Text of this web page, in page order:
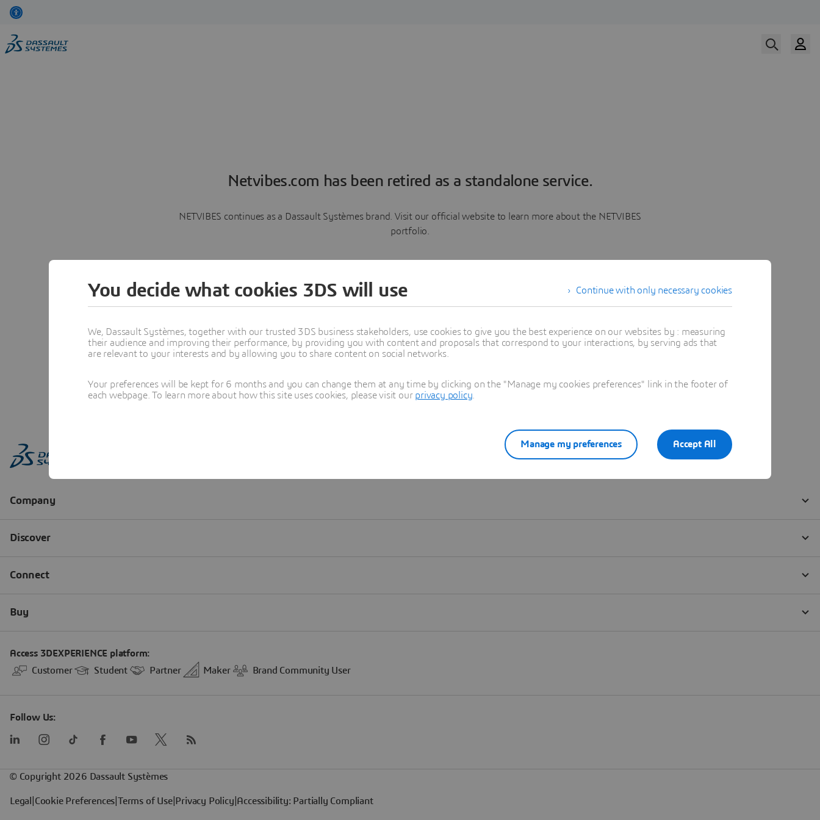
Netvibes.com has been retired as a standalone service.
NETVIBES continues as a Dassault Systèmes brand. Visit our official website to learn more about the NETVIBES
portfolio.
Learn more
Continue with only necessary cookies
You decide what cookies 3DS will use
We, Dassault Systèmes, together with our trusted 3DS business stakeholders, use cookies to give you the best experience on our websites by : measuring
their audience and improving their performance, by providing you with content and proposals that correspond to your interactions, by serving ads that
are relevant to your interests and by allowing you to share content on social networks.
Your preferences will be kept for 6 months and you can change them at any time by clicking on the "Manage my cookies preferences" link in the footer of
each webpage. To learn more about how this site uses cookies, please visit our privacy policy
Accept All
Manage my preferences